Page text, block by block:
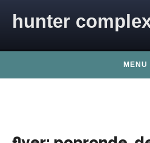
hunter
MENU